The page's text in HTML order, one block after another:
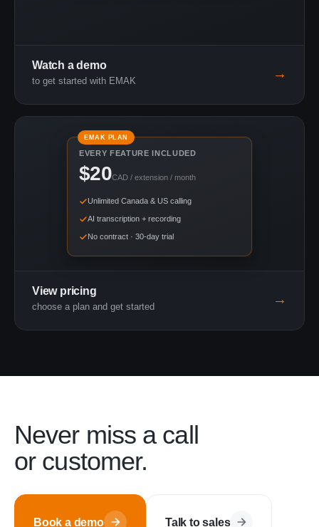
Watch a demo
to get started with EMAK →
EMAK PLAN
EVERY FEATURE INCLUDED
$20CAD / extension / month
Unlimited Canada & US calling
AI transcription + recording
No contract · 30-day trial
View pricing
choose a plan and get started →
Never miss a call
or customer.
Book a demo Talk to sales